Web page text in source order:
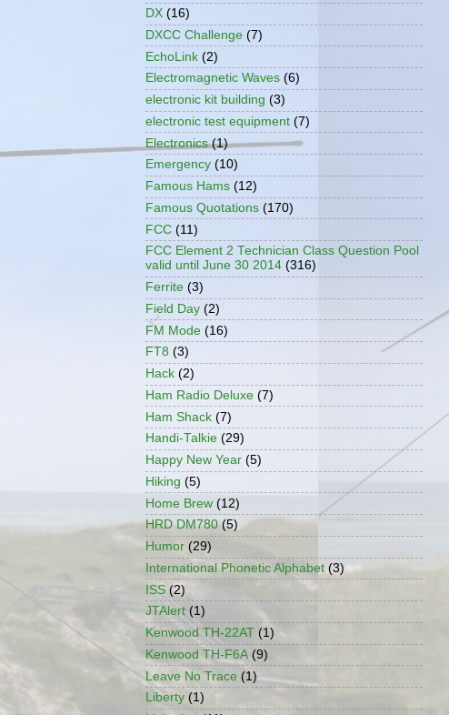
DX (16)
DXCC Challenge (7)
EchoLink (2)
Electromagnetic Waves (6)
electronic kit building (3)
electronic test equipment (7)
Electronics (1)
Emergency (10)
Famous Hams (12)
Famous Quotations (170)
FCC (11)
FCC Element 2 Technician Class Question Pool
valid until June 30 2014 (316)
Ferrite (3)
Field Day (2)
FM Mode (16)
FT8 (3)
Hack (2)
Ham Radio Deluxe (7)
Ham Shack (7)
Handi-Talkie (29)
Happy New Year (5)
Hiking (5)
Home Brew (12)
HRD DM780 (5)
Humor (29)
International Phonetic Alphabet (3)
ISS (2)
JTAlert (1)
Kenwood TH-22AT (1)
Kenwood TH-F6A (9)
Leave No Trace (1)
Liberty (1)